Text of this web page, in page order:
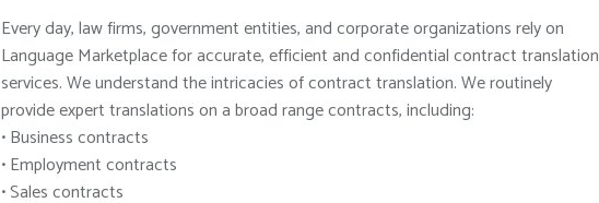
Every day, law firms, government entities, and corporate organizations rely on
Language Marketplace for accurate, efficient and confidential contract translation
services. We understand the intricacies of contract translation. We routinely
provide expert translations on a broad range contracts, including:
• Business contracts
• Employment contracts
• Sales contracts